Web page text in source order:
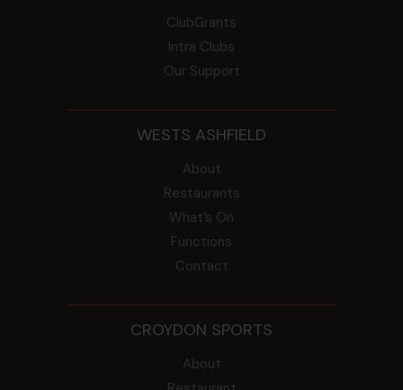
ClubGrants
Intra Clubs
Our Support
WESTS ASHFIELD
About
Restaurants
What’s On
Functions
Contact
CROYDON SPORTS
About